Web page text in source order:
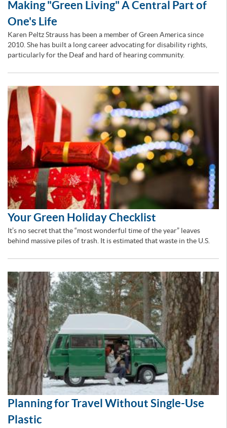
Making "Green Living" A Central Part of
One's Life
Karen Peltz Strauss has been a member of Green America since
2010. She has built a long career advocating for disability rights,
particularly for the Deaf and hard of hearing community.
Your Green Holiday Checklist
It’s no secret that the “most wonderful time of the year” leaves
behind massive piles of trash. It is estimated that waste in the U.S.
Planning for Travel Without Single-Use
Plastic